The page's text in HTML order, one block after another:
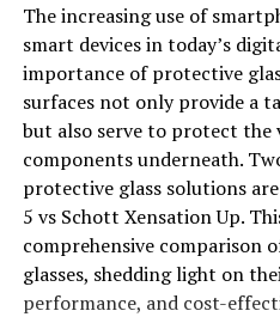
The increasing use of
smart devices in today’s
importance of protective
surfaces not only provide a
but also serve to protect the
components underneath.
protective glass solutions
5 vs Schott Xensation Up.
comprehensive comparison
glasses, shedding light on
performance, and cost-